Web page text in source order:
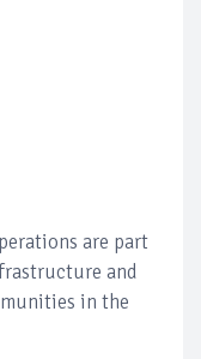
are part
and
in the